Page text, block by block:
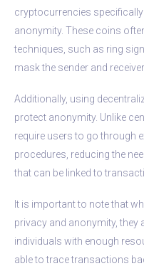
cryptocurrencies
anonymity. These coins
techniques, such as ring
mask the sender and
Additionally, using
protect anonymity. Unlike
require users to go through
procedures, reducing the
that can be linked to
It is important to note that
privacy and anonymity, they
individuals with enough
able to trace transactions